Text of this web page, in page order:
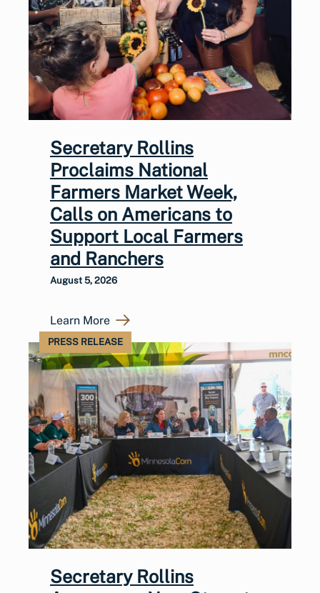
Secretary Rollins
Proclaims National
Farmers Market Week,
Calls on Americans to
Support Local Farmers
and Ranchers
August 5, 2026
Learn More
PRESS RELEASE
Secretary Rollins